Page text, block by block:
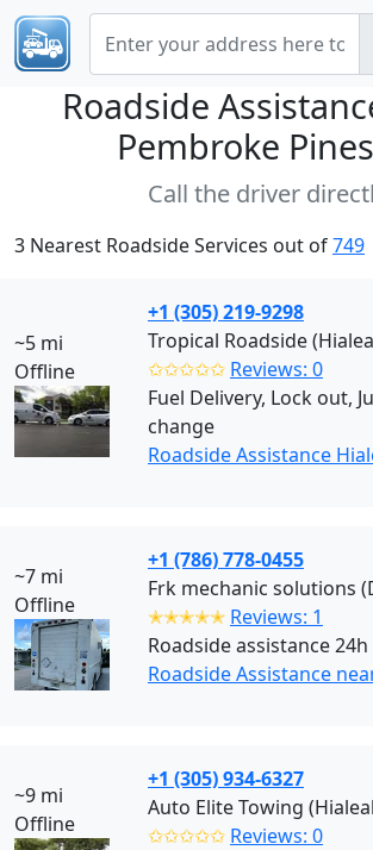
Roadside
Pembroke
Call the driver
3 Nearest Roadside Services out of749
~5 mi
Offline
+1 (305) 219-9298
Tropical Roadside
✩✩✩✩✩ Reviews: 0
Fuel Delivery, Lock out,
change
Roadside Assistance
~7 mi
Offline
+1 (786) 778-0455
Frk mechanic solutions
✭✭✭✭✭ Reviews: 1
Roadside assistance 24h
Roadside Assistance
~9 mi
Offline
+1 (305) 934-6327
Auto Elite Towing
✩✩✩✩✩ Reviews: 0